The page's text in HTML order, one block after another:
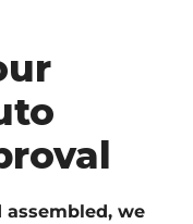
assembled, we